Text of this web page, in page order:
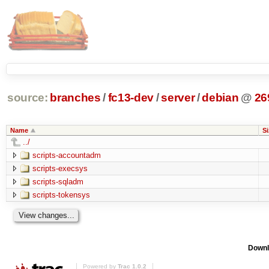
source: branches /fc13-dev/server/debian @
Name
../
scripts-accountadm
scripts-execsys
scripts-sqladm
scripts-tokensys
Powered by Trac 1.0.2